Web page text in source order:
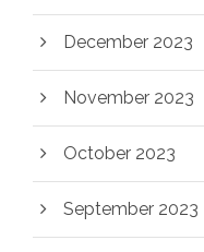
December 2023
November 2023
October 2023
September 2023